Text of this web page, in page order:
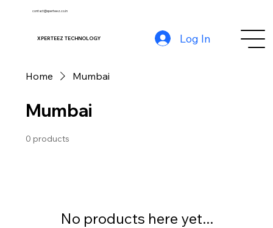
contact@xperteez.co.in
XPERTEEZ TECHNOLOGY Log In
Home Mumbai
Mumbai
0 products
No products here yet...